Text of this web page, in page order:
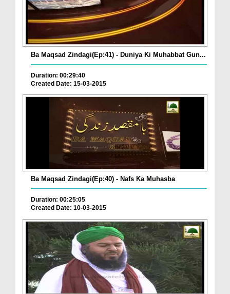
Ba Maqsad Zindagi(Ep:41) - Duniya Ki Muhabbat Gun...
Duration: 00:29:40
Created Date: 15-03-2015
Ba Maqsad Zindagi(Ep:40) - Nafs Ka Muhasba
Duration: 00:25:05
Created Date: 10-03-2015